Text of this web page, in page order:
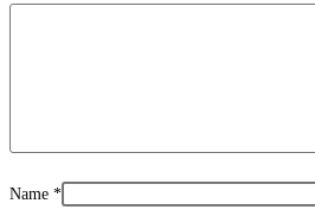
Name *